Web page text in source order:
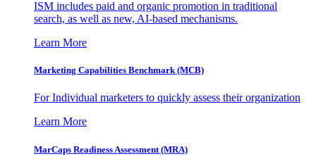
ISM includes paid and organic promotion in traditional
search, as well as new, AI-based mechanisms.
Learn More
Marketing Capabilities Benchmark (MCB)
For Individual marketers to quickly assess their organization
Learn More
MarCaps Readiness Assessment (MRA)